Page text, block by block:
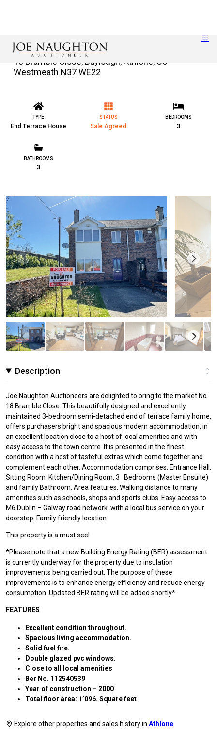
18 Bramble Close, Baylough, Athlone, Co
Westmeath N37 WE22
TYPE
End Terrace House
STATUS
Sale Agreed
BEDROOMS
3
BATHROOMS
3
Description
Joe Naughton Auctioneers are delighted to bring to the market No.
18 Bramble Close. This beautifully designed and excellently
maintained 3-bedroom semi-detached end of terrace family home,
offers purchasers bright and spacious modern accommodation, in
an excellent location close to a host of local amenities and with
easy access to the town centre. It is presented in the finest
condition with a host of tasteful extras which come together and
complement each other. Accommodation comprises: Entrance Hall,
Sitting Room, Kitchen/Dining Room, 3 Bedrooms (Master Ensuite)
and family Bathroom. Area features: Walking distance to many
amenities such as schools, shops and sports clubs. Easy access to
M6 Dublin – Galway road network, with a local bus service on your
doorstep. Family friendly location
This property is a must see!
*Please note that a new Building Energy Rating (BER) assessment
is currently underway for the property due to insulation
improvements being carried out. The purpose of these
improvements is to enhance energy efficiency and reduce energy
consumption. Updated BER rating will be added shortly*
FEATURES
Excellent condition throughout.
Spacious living accommodation.
Solid fuel fire.
Double glazed pvc windows.
Close to all local amenities
Ber No. 112540539
Year of construction – 2000
Total floor area: 1’096. Square feet
Explore other properties and sales history in Athlone